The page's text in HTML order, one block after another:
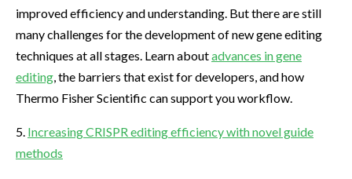
improved efficiency and understanding. But there are still
many challenges for the development of new gene editing
techniques at all stages. Learn aboutadvances in gene
editing , the barriers that exist for developers, and how
Thermo Fisher Scientific can support you workflow.
5. Increasing CRISPR editing efficiency with novel guide
methods